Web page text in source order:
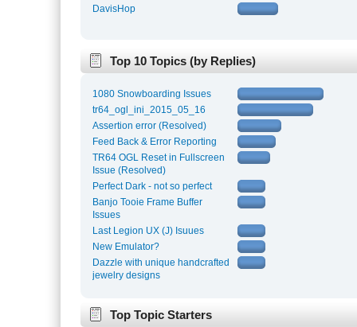
DavisHop
Top 10 Topics (by Replies)
1080 Snowboarding Issues
tr64_ogl_ini_2015_05_16
Assertion error (Resolved)
Feed Back & Error Reporting
TR64 OGL Reset in Fullscreen
Issue (Resolved)
Perfect Dark - not so perfect
Banjo Tooie Frame Buffer
Issues
Last Legion UX (J) Isuues
New Emulator?
Dazzle with unique handcrafted
jewelry designs
Top Topic Starters